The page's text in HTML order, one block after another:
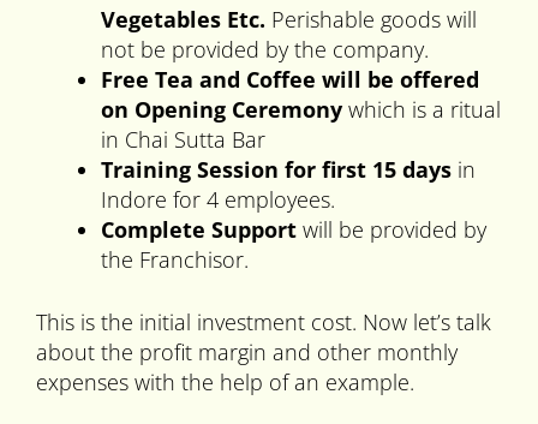
Vegetables Etc. Perishable goods will
not be provided by the company.
Free Tea and Coffee will be offered
on Opening Ceremony which is a ritual
in Chai Sutta Bar
Training Session for first 15 days in
Indore for 4 employees.
Complete Support will be provided by
the Franchisor.
This is the initial investment cost. Now let’s talk
about the profit margin and other monthly
expenses with the help of an example.